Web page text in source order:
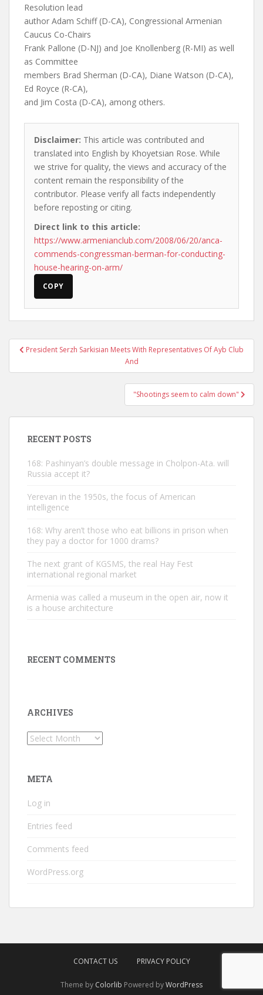
Resolution lead
author Adam Schiff (D-CA), Congressional Armenian
Caucus Co-Chairs
Frank Pallone (D-NJ) and Joe Knollenberg (R-MI) as well
as Committee
members Brad Sherman (D-CA), Diane Watson (D-CA),
Ed Royce (R-CA),
and Jim Costa (D-CA), among others.
Disclaimer: This article was contributed and
translated into English by Khoyetsian Rose. While
we strive for quality, the views and accuracy of the
content remain the responsibility of the
contributor. Please verify all facts independently
before reposting or citing.
Direct link to this article:
https://www.armenianclub.com/2008/06/20/anca-
commends-congressman-berman-for-conducting-
house-hearing-on-arm/
COPY
PostPresident Serzh Sarkisian Meets With Representatives Of Ayb Club
And
"Shootings seem to calm down"
RECENT POSTS
168: Pashinyan’s double message in Cholpon-Ata. will
Russia accept it?
Yerevan in the 1950s, the focus of American
intelligence
168: Why aren’t those who eat billions in prison when
they pay a doctor for 1000 drams?
The next grant of KGSMS, the real Hay Fest
international regional market
Armenia was called a museum in the open air, now it
is a house architecture
RECENT COMMENTS
ARCHIVES
Archives
META
Log in
Entries feed
Comments feed
WordPress.org
CONTACT US PRIVACY POLICY
Theme by Colorlib Powered byWordPress